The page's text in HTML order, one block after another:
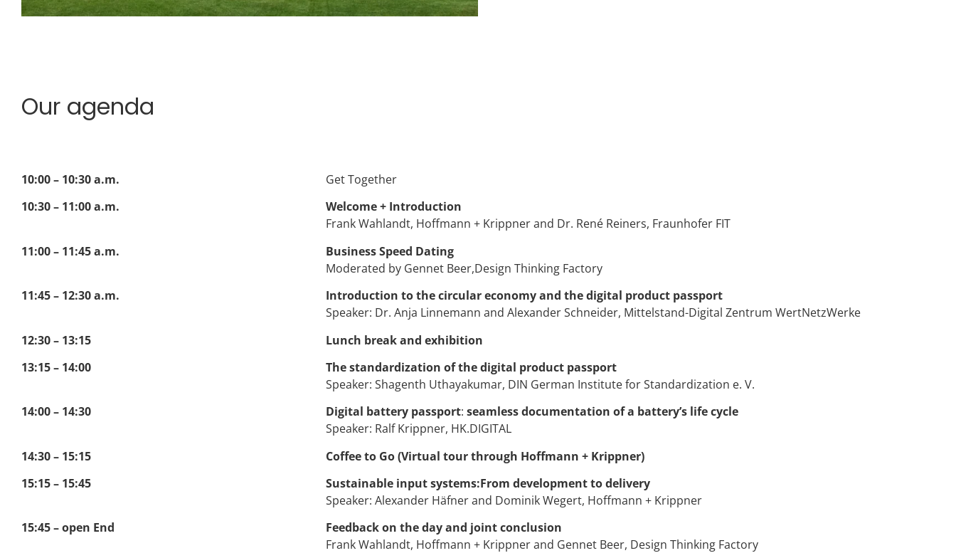
Our agenda
10:00 – 10:30 a.m.
10:30 – 11:00 a.m.
11:00 – 11:45 a.m.
11:45 – 12:30 a.m.
12:30 – 13:15
13:15 – 14:00
14:00 – 14:30
14:30 – 15:15
15:15 – 15:45
15:45 – open End
Get Together
Welcome + Introduction
Frank Wahlandt, Hoffmann + Krippner and Dr. René Reiners, Fraunhofer FIT
Business Speed Dating
Moderated by Gennet Beer,Design Thinking Factory
Introduction to the circular economy and the digital product passport
Speaker: Dr. Anja Linnemann and Alexander Schneider, Mittelstand-Digital Zentrum WertNetzWerke
Lunch break and exhibition
The standardization of the digital product passport
Speaker: Shagenth Uthayakumar, DIN German Institute for Standardization e. V.
Digital battery passport: seamless documentation of a battery’s life cycle
Speaker: Ralf Krippner, HK.DIGITAL
Coffee to Go (Virtual tour through Hoffmann + Krippner)
Sustainable input systems:From development to delivery
Speaker: Alexander Häfner and Dominik Wegert, Hoffmann + Krippner
Feedback on the day and joint conclusion
Frank Wahlandt, Hoffmann + Krippner and Gennet Beer, Design Thinking Factory